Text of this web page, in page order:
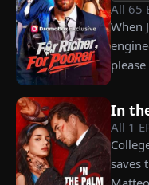
But
City
All 65
When
point,
he
In
All 1
saves